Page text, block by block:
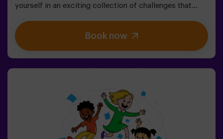
yourself in an exciting collection of challenges that
levels to match all skill levels.40 unique games that
keep the excitement and fun going.2 rooms available,
including Combat Mode for up to 12 players, where you
physical activity and technology, where collaboration is
key. 🏆And the best part? We are the first to bring this
innovative experience to Spain. 🙌 Feel the adrenaline
and take your fun to the next level with Pulse Up
today.Pulse Up: The Floor is Lava - Combat Mode (for
Book now